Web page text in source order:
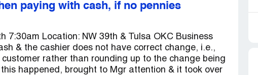
paying with cash, if no pennies
7:30am Location: NW 39th & Tulsa OKC Business
& the cashier does not have correct change, i.e.,
rather than rounding up to the change being
happened, brought to Mgr attention & it took over